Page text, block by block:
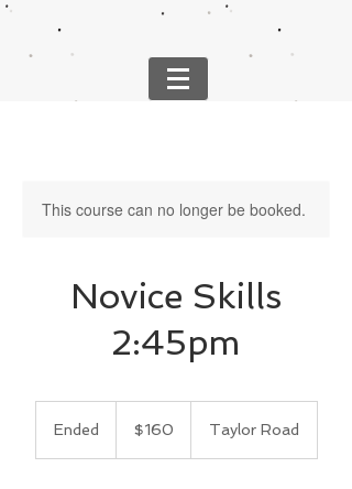
This course can no longer be booked.
Novice Skills
2:45pm
Ended
dollars$160 Taylor Road